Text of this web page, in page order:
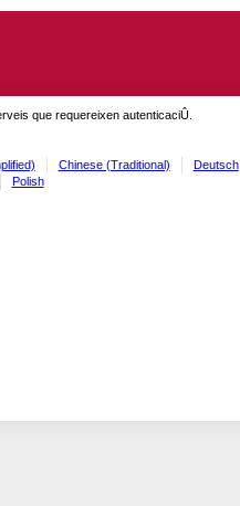
que requereixen autenticaciÛ.
Chinese (Traditional) Deutsch
Polish